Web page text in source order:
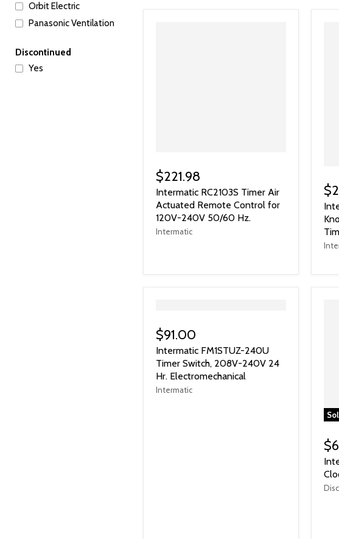
Orbit Electric
Panasonic Ventilation
Discontinued
Yes
$221.98
Intermatic RC2103S Timer Air
Actuated Remote Control for
120V-240V 50/60 Hz.
Intermatic
$91.00
Intermatic FM1STUZ-240U
Timer Switch, 208V-240V 24
Hr. Electromechanical
Intermatic